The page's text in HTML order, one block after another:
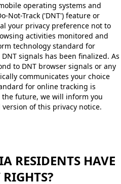
operating systems and
Not-Track ('DNT') feature or
your privacy preference not to
activities monitored and
technology standard for
signals has been finalized. As
to DNT browser signals or any
communicates your choice
for online tracking is
future, we will inform you
of this privacy notice.
RESIDENTS HAVE